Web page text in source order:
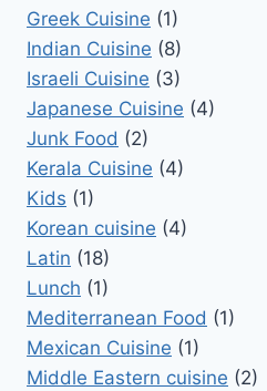
Greek Cuisine (1)
Indian Cuisine (8)
Israeli Cuisine (3)
Japanese Cuisine (4)
Junk Food (2)
Kerala Cuisine (4)
Kids (1)
Korean cuisine (4)
Latin (18)
Lunch (1)
Mediterranean Food (1)
Mexican Cuisine (1)
Middle Eastern cuisine (2)